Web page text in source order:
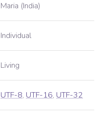
Maria (India)
Individual
Living
UTF-8, UTF-16, UTF-32